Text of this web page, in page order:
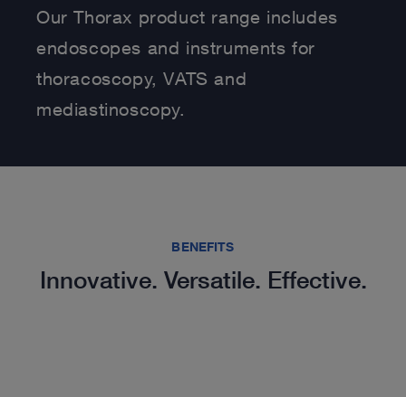
Our Thorax product range includes
endoscopes and instruments for
thoracoscopy, VATS and
mediastinoscopy.
BENEFITS
Innovative. Versatile. Effective.